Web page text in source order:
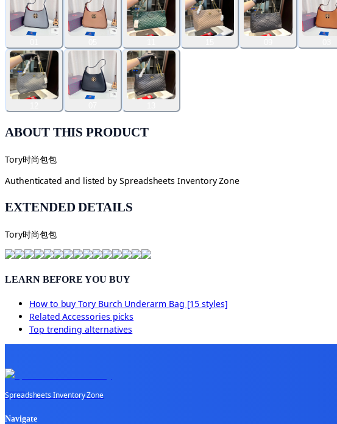
ABOUT THIS PRODUCT
Tory时尚包包
Authenticated and listed by Spreadsheets Inventory Zone
EXTENDED DETAILS
Tory时尚包包
LEARN BEFORE YOU BUY
How to buyTory Burch Underarm Bag [15 styles]
RelatedAccessories picks
Top trending alternatives
Spreadsheets Inventory Zone
Navigate